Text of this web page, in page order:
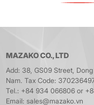
MAZAKO CO., LTD
Add: 38, GS09 Street,
Nam. Tax Code:
Tel.: +84 934 066806 or
Email: sales@mazako.vn